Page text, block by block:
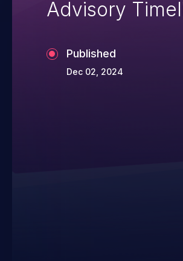
Advisory
Published
Dec 02, 2024